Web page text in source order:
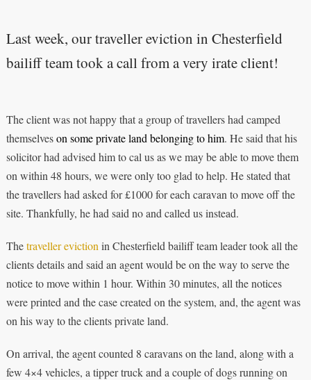
Last week, our traveller eviction in Chesterfield
bailiff team took a call from a very irate client!
The client was not happy that a group of travellers had camped
themselveson some private land belonging to him. He said that his
solicitor had advised him to cal us as we may be able to move them
on within 48 hours, we were only too glad to help. He stated that
the travellers had asked for £1000 for each caravan to move off the
site. Thankfully, he had said no and called us instead.
Thetraveller eviction in Chesterfield bailiff team leader took all the
clients details and said an agent would be on the way to serve the
notice to move within 1 hour. Within 30 minutes, all the notices
were printed and the case created on the system, and, the agent was
on his way to the clients private land.
On arrival, the agent counted 8 caravans on the land, along with a
few 4×4 vehicles, a tipper truck and a couple of dogs running on